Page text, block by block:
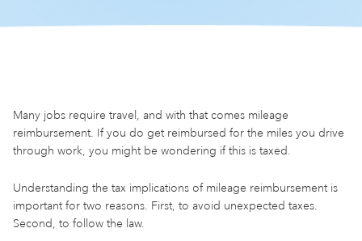
Many jobs require travel, and with that comes mileage
reimbursement. If you do get reimbursed for the miles you drive
through work, you might be wondering if this is taxed.
Understanding the tax implications of mileage reimbursement is
important for two reasons. First, to avoid unexpected taxes.
Second, to follow the law.